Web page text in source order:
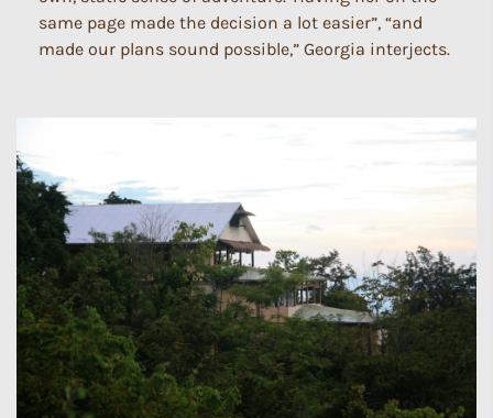
same page made the decision a lot easier”, “and
made our plans sound possible,” Georgia interjects.